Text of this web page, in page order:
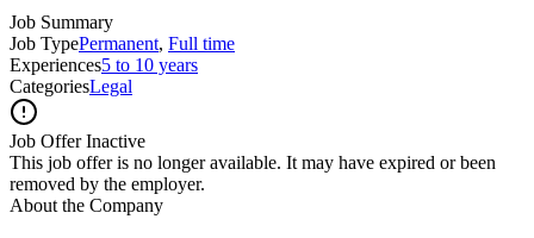
Job Summary
Job TypePermanent, Full time
Experiences5 to 10 years
CategoriesLegal
Job Offer Inactive
This job offer is no longer available. It may have expired or been
removed by the employer.
About the Company